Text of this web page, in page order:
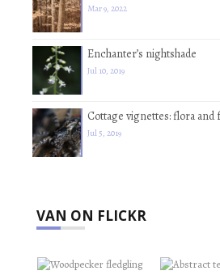
Mar 9, 2022
Enchanter’s nightshade
Jul 10, 2019
Cottage vignettes: flora
Jul 5, 2019
VAN ON FLICKR